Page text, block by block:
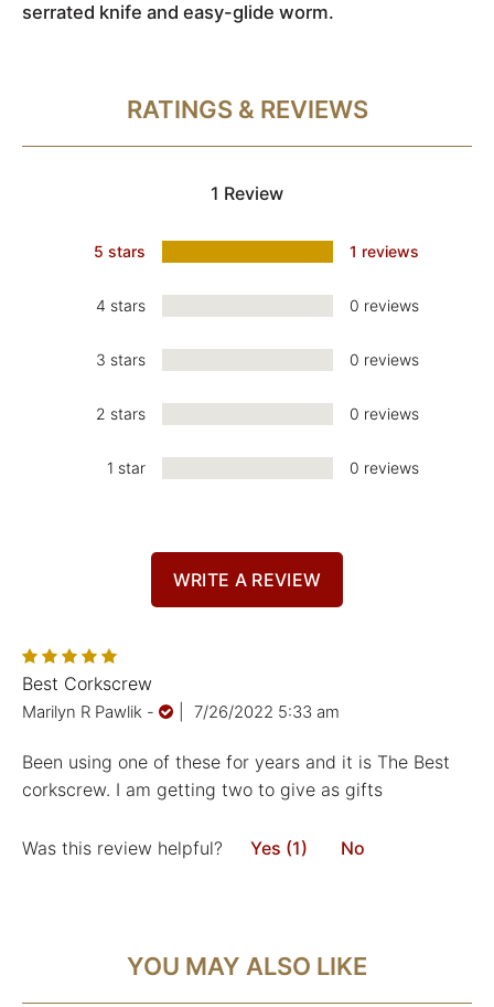
serrated knife and easy-glide worm.
RATINGS & REVIEWS
1 Review
5 stars 1 reviews
4 stars 0 reviews
3 stars 0 reviews
2 stars 0 reviews
1 star 0 reviews
Best Corkscrew
Marilyn R Pawlik - 7/26/2022 5:33 am
Been using one of these for years and it is The Best
corkscrew. I am getting two to give as gifts
Was this review helpful? Yes (1) No
WRITE A REVIEW
YOU MAY ALSO LIKE